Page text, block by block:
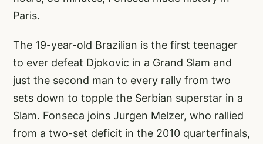
Paris.
The 19-year-old Brazilian is the first teenager
to ever defeat Djokovic in a Grand Slam and
just the second man to every rally from two
sets down to topple the Serbian superstar in a
Slam. Fonseca joins Jurgen Melzer, who rallied
from a two-set deficit in the 2010 quarterfinals,